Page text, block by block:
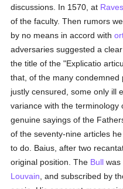
discussions. In 1570, at
of the faculty. Then rumors
by no means in accord with
adversaries suggested a
the title of the "Explicatio
that, of the many
justly censured, some only ill
variance with the terminology
genuine sayings of the
of the seventy-nine articles
to do. Baius, after two
original position. The Bull was
Louvain , and subscribed by